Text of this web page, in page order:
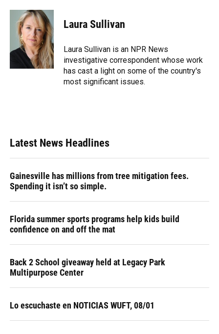
c
k
u
e
s
k
y
r
e
a
d
s
k
e
n
t
t
r
i
l
Laura Sullivan
Laura Sullivan is an NPR News
investigative correspondent whose work
has cast a light on some of the country's
most significant issues.
Latest News Headlines
Gainesville has millions from tree mitigation fees.
Spending it isn’t so simple.
Florida summer sports programs help kids build
confidence on and off the mat
Back 2 School giveaway held at Legacy Park
Multipurpose Center
Lo escuchaste en NOTICIAS WUFT, 08/01